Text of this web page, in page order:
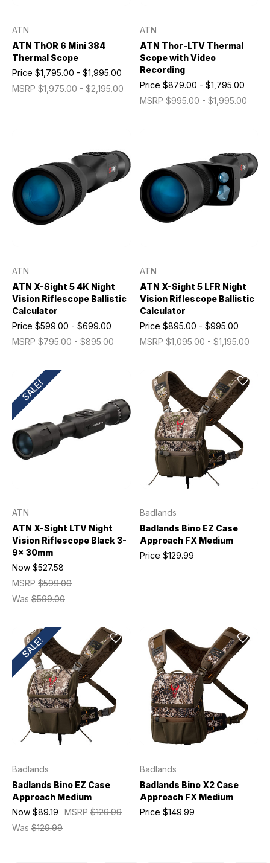
ATN
ATN ThOR 6 Mini 384
Thermal Scope
MSRP $1,975.00 - $2,195.00
Price $1,795.00 - $1,995.00
ATN
ATN Thor-LTV Thermal
Scope with Video
Recording
MSRP$995.00 - $1,995.00
Price $879.00 - $1,795.00
ATN
ATN X-Sight 5 4K Night
Vision Riflescope Ballistic
Calculator
MSRP $795.00 - $895.00
Price $599.00 - $699.00
ATN
ATN X-Sight 5 LFR Night
Vision Riflescope Ballistic
Calculator
MSRP$1,095.00 - $1,195.00
Price $895.00 - $995.00
SALE!
ATN
ATN X-Sight LTV Night
Vision Riflescope Black 3-
9x 30mm
MSRP $599.00
Was $599.00
Now $527.58
Badlands
Badlands Bino EZ Case
Approach FX Medium
Price $129.99
SALE!
Badlands
Badlands Bino EZ Case
Approach Medium
MSRP $129.99
Was $129.99
Now $89.19
Badlands
Badlands Bino X2 Case
Approach FX Medium
Price $149.99